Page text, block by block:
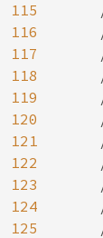
115
116
117
118
119
120
121
122
123
124
125